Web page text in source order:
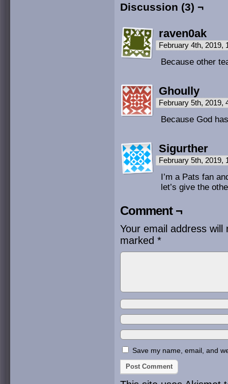
Discussion (3) ¬
raven0ak
February 4th, 2019,
Because other
Ghoully
February 5th, 2019,
Because God
Sigurther
February 5th, 2019,
I’m a Pats fan
let’s give the
Comment ¬
Your email address will
marked *
Save my name, email, and